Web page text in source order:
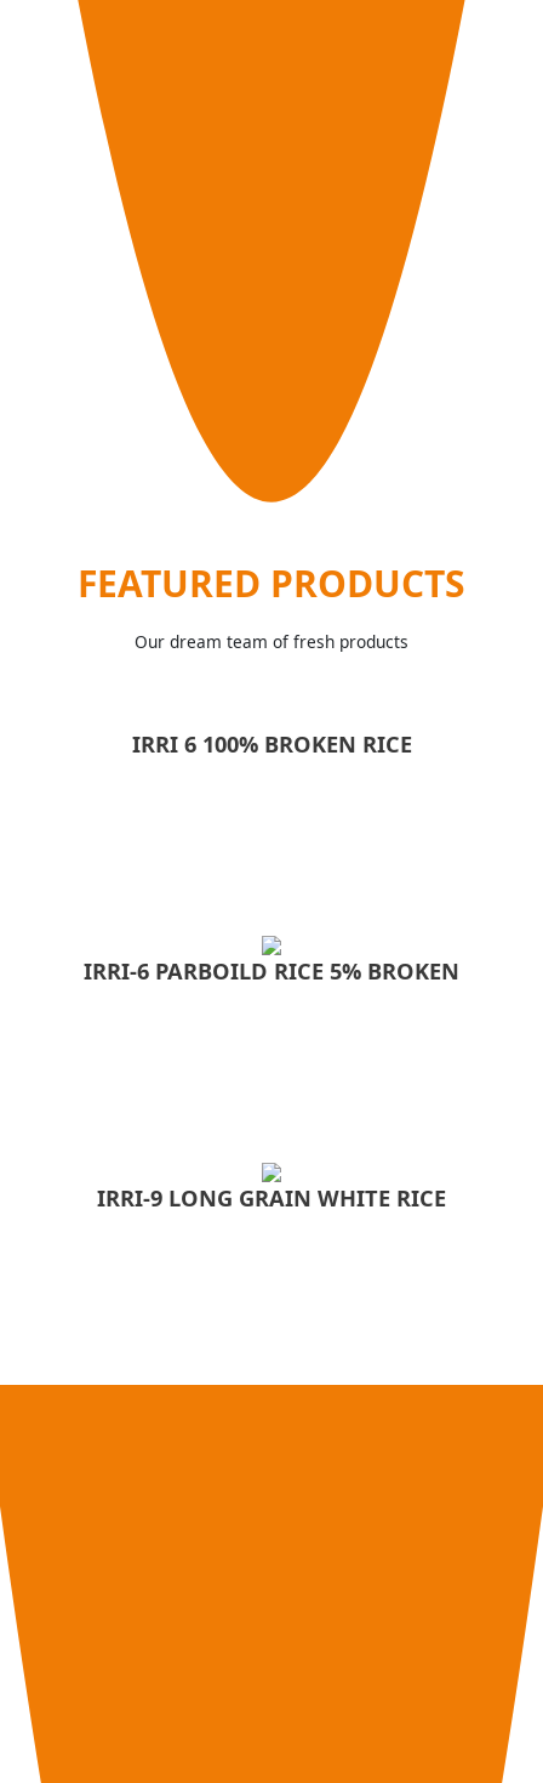
FEATURED PRODUCTS
Our dream team of fresh products
IRRI 6 100% BROKEN RICE
IRRI-6 PARBOILD RICE 5% BROKEN
IRRI-9 LONG GRAIN WHITE RICE